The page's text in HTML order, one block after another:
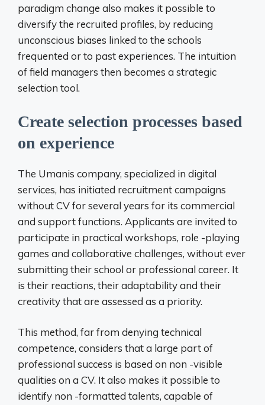
paradigm change also makes it possible to
diversify the recruited profiles, by reducing
unconscious biases linked to the schools
frequented or to past experiences. The intuition
of field managers then becomes a strategic
selection tool.
Create selection processes based
on experience
The Umanis company, specialized in digital
services, has initiated recruitment campaigns
without CV for several years for its commercial
and support functions. Applicants are invited to
participate in practical workshops, role -playing
games and collaborative challenges, without ever
submitting their school or professional career. It
is their reactions, their adaptability and their
creativity that are assessed as a priority.
This method, far from denying technical
competence, considers that a large part of
professional success is based on non -visible
qualities on a CV. It also makes it possible to
identify non -formatted talents, capable of